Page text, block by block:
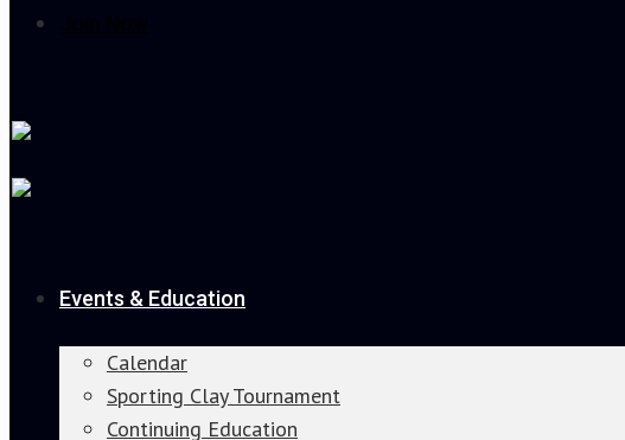
Events & Education
Calendar
Sporting Clay Tournament
Continuing Education